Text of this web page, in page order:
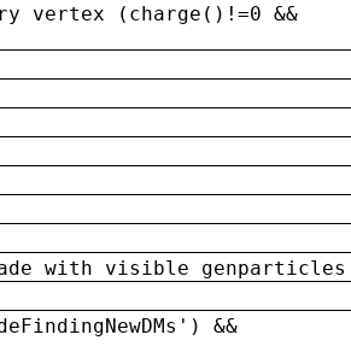
vertex (charge()!=0 &&
with visible genparticles
&&